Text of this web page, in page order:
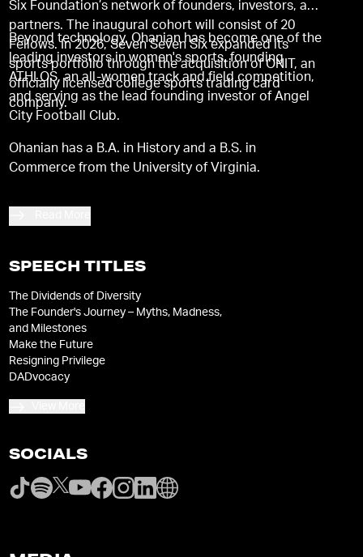
Six Foundation’s network of founders, investors, and
partners. The inaugural cohort will consist of 20
Fellows. In 2026, Seven Seven Six expanded its
sports portfolio through the acquisition of ONIT, an
officially licensed college sports trading card
company.
Beyond technology, Ohanian has become one of the
leading investors in women's sports, founding
ATHLOS, an all-women track and field competition,
and serving as the lead founding investor of Angel
City Football Club.
Ohanian has a B.A. in History and a B.S. in
Commerce from the University of Virginia.
SPEECH TITLES
The Dividends of Diversity
The Founder's Journey – Myths, Madness,
and Milestones
Make the Future
Resigning Privilege
DADvocacy
SOCIALS